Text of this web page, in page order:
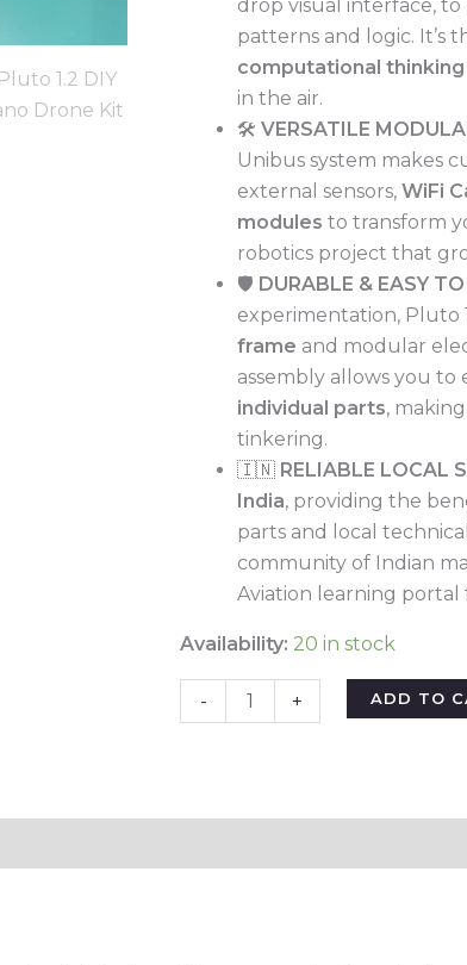
drop visual interface,
patterns and logic. It’s
computational thinking
in the air.
🛠️VERSATILE
Unibus system makes
external sensors,WiFi
modules to transform
robotics project that
🛡️ DURABLE & EASY
experimentation, Pluto
frame and modular
assembly allows you to
individual parts,
tinkering.
🇮🇳 RELIABLE LOCAL
India, providing the
parts and local
community of Indian
Aviation learning portal
Availability: 20 in stock
-
Modular
Learning
Smartphone
Controlled
+ ADD TO